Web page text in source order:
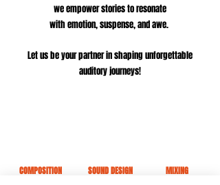
we empower stories to resonate
withemotion, suspense, and awe.
Let us be your partner in shaping unforgettable
auditory journeys!
SOUND DESIGN
COMPOSITION MIXING